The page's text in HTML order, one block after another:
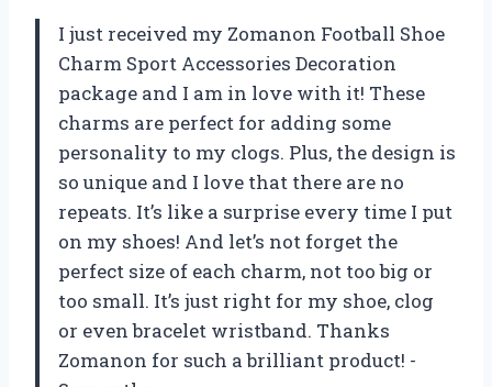
I just received my Zomanon Football Shoe
Charm Sport Accessories Decoration
package and I am in love with it! These
charms are perfect for adding some
personality to my clogs. Plus, the design is
so unique and I love that there are no
repeats. It’s like a surprise every time I put
on my shoes! And let’s not forget the
perfect size of each charm, not too big or
too small. It’s just right for my shoe, clog
or even bracelet wristband. Thanks
Zomanon for such a brilliant product! -